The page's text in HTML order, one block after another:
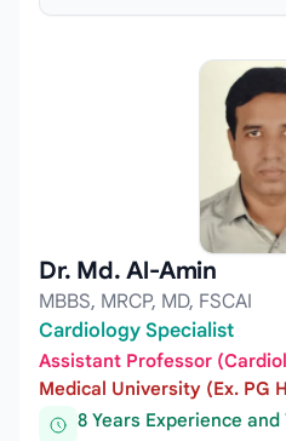
Dr. Md. Al-Amin
MBBS, MRCP, MD, FSCAI
Cardiology Specialist
Assistant Professor
Medical University (Ex. PG
8 Years Experience